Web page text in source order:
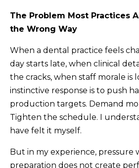
The Problem Most Practices
the Wrong Way
When a dental practice feels
day starts late, when clinical
the cracks, when staff morale is
instinctive response is to push
production targets. Demand
Tighten the schedule. I
have felt it myself.
But in my experience, pressure
preparation does not create